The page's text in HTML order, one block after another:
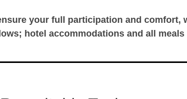
your full participation and
hotel accommodations and all